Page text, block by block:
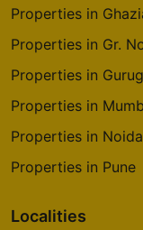
Properties in
Properties in Gr.
Properties in
Properties in
Properties in Noida
Properties in Pune
Localities